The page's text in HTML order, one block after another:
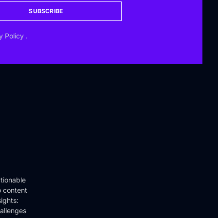
SUBSCRIBE
Policy .
content